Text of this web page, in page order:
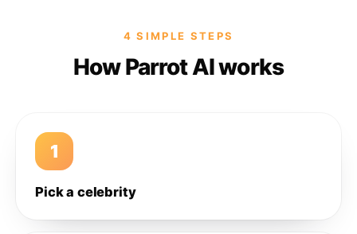
4 SIMPLE STEPS
How Parrot AI works
1
Pick a celebrity